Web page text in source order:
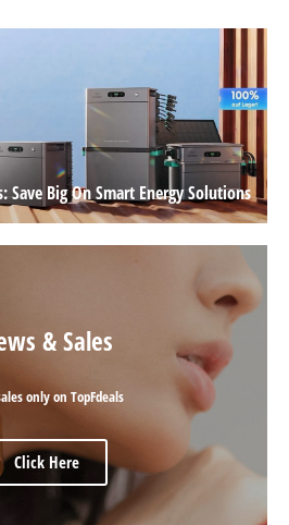
Save Big On Smart Energy Solutions
& Sales
only on TopFdeals
Click Here